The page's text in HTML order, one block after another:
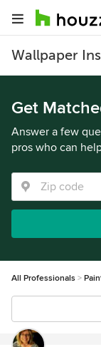
Wallpaper
Get
Answer a few
pros who can
All Professionals